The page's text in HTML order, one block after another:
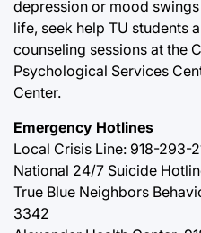
depression or mood
life, seek help TU students
counseling sessions at the
Psychological Services
Center.
Emergency Hotlines
Local Crisis Line: 918-293-
National 24/7 Suicide
True Blue Neighbors
3342